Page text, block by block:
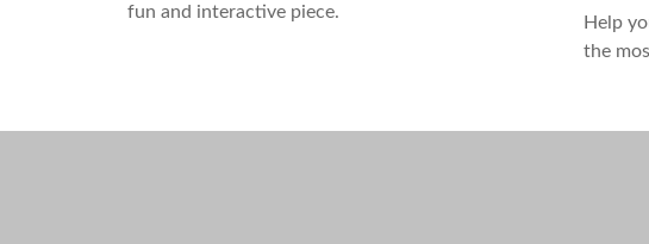
fun and interactive piece.
Help
the